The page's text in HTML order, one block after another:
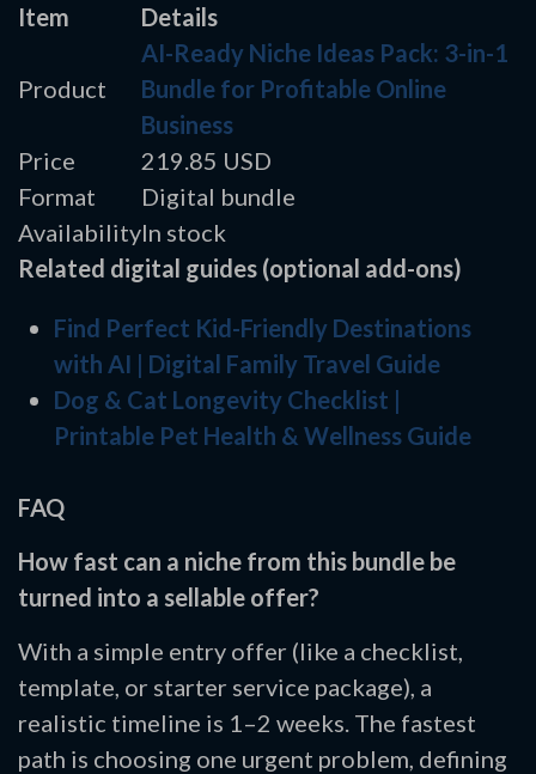
Item Details
Product
AI-Ready Niche Ideas Pack: 3-in-1
Bundle for Profitable Online
Business
Price
219.85 USD
Format
Digital bundle
AvailabilityIn stock
Related digital guides (optional add-ons)
Find Perfect Kid-Friendly Destinations
with AI | Digital Family Travel Guide
Dog & Cat Longevity Checklist |
Printable Pet Health & Wellness Guide
FAQ
How fast can a niche from this bundle be
turned into a sellable offer?
With a simple entry offer (like a checklist,
template, or starter service package), a
realistic timeline is 1–2 weeks. The fastest
path is choosing one urgent problem, defining